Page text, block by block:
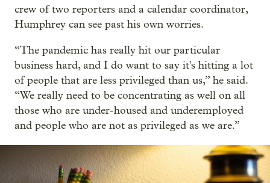
crew of two reporters and a calendar coordinator,
Humphrey can see past his own worries.
“The pandemic has really hit our particular
business hard, and I do want to say it's hitting a lot
of people that are less privileged than us,” he said.
“We really need to be concentrating as well on all
those who are under-housed and underemployed
and people who are not as privileged as we are.”